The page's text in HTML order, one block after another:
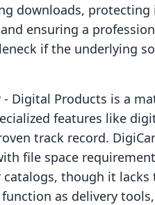
downloads,
ensuring a
if the underlying
Digital Products is a
features like
track record.
file space
though it
as delivery